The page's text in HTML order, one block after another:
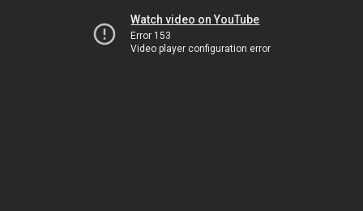
Watch video on YouTube
Error 153
Video player configuration error